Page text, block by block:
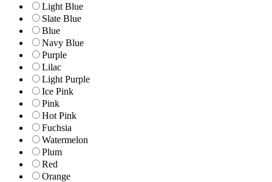
Light Blue
Slate Blue
Blue
Navy Blue
Purple
Lilac
Light Purple
Ice Pink
Pink
Hot Pink
Fuchsia
Watermelon
Plum
Red
Orange